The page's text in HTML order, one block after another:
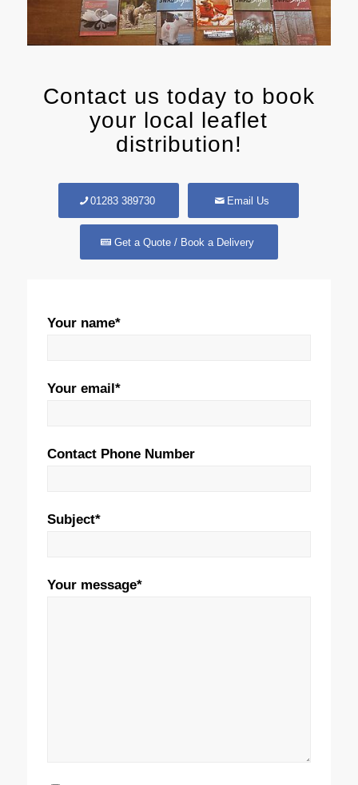
Contact us today to book
your local leaflet
distribution!
01283 389730 Email Us
Get a Quote / Book a Delivery
Your name*
Your email*
Contact Phone Number
Subject*
Your message*